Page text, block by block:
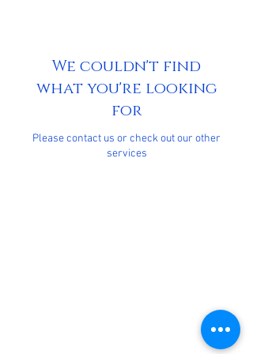
We couldn't find
what you're looking
for
Please contact us or check out our other
services